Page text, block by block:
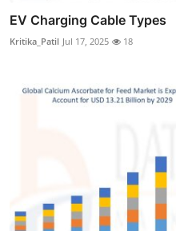
EV Charging Cable Types
Kritika_Patil Jul 17, 2025 18